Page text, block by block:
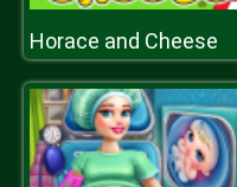
Horace and Cheese